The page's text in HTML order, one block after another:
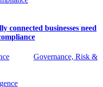
connected businesses need
Governance, Risk &